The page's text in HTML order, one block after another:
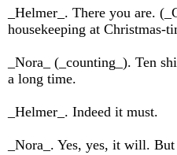
_Helmer_. There you are.
housekeeping at Christmas-
_Nora_ (_counting_). Ten
a long time.
_Helmer_. Indeed it must.
_Nora_. Yes, yes, it will.